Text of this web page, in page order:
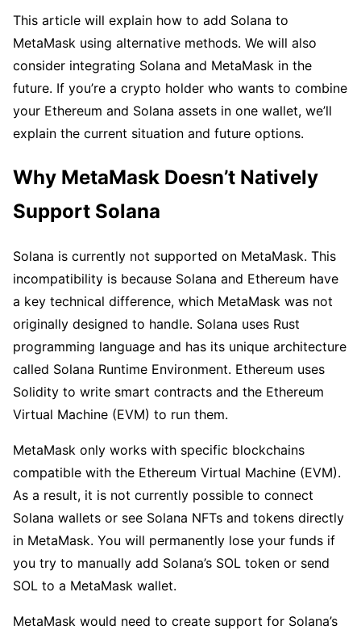
This article will explain how to add Solana to
MetaMask using alternative methods. We will also
consider integrating Solana and MetaMask in the
future. If you’re a crypto holder who wants to combine
your Ethereum and Solana assets in one wallet, we’ll
explain the current situation and future options.
Why MetaMask Doesn’t Natively
Support Solana
Solana is currently not supported on MetaMask. This
incompatibility is because Solana and Ethereum have
a key technical difference, which MetaMask was not
originally designed to handle. Solana uses Rust
programming language and has its unique architecture
called Solana Runtime Environment. Ethereum uses
Solidity to write smart contracts and the Ethereum
Virtual Machine (EVM) to run them.
MetaMask only works with specific blockchains
compatible with the Ethereum Virtual Machine (EVM).
As a result, it is not currently possible to connect
Solana wallets or see Solana NFTs and tokens directly
in MetaMask. You will permanently lose your funds if
you try to manually add Solana’s SOL token or send
SOL to a MetaMask wallet.
MetaMask would need to create support for Solana’s